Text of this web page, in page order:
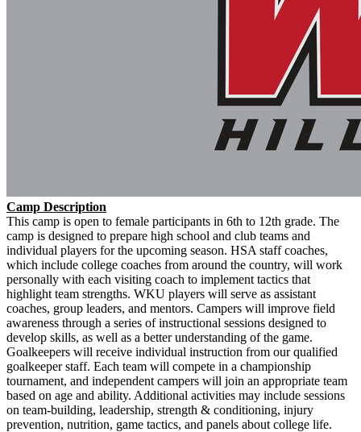
Camp Description
This camp is open to female participants in 6th to 12th grade. The
camp is designed to prepare high school and club teams and
individual players for the upcoming season. HSA staff coaches,
which include college coaches from around the country, will work
personally with each visiting coach to implement tactics that
highlight team strengths. WKU players will serve as assistant
coaches, group leaders, and mentors. Campers will improve field
awareness through a series of instructional sessions designed to
develop skills, as well as a better understanding of the game.
Goalkeepers will receive individual instruction from our qualified
goalkeeper staff. Each team will compete in a championship
tournament, and independent campers will join an appropriate team
based on age and ability. Additional activities may include sessions
on team-building, leadership, strength & conditioning, injury
prevention, nutrition, game tactics, and panels about college life.